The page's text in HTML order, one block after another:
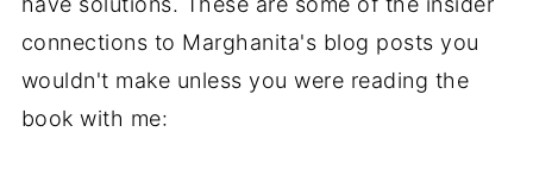
connections to Marghanita's blog posts you
wouldn't make unless you were reading the
book with me: